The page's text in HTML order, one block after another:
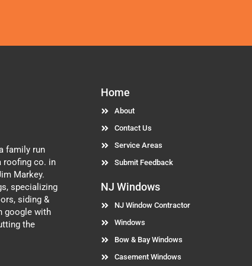
family run
roofing co. in
Markey.
specializing
siding &
google with
the
Home
About
Contact Us
Service Areas
Submit Feedback
NJ Windows
NJ Window Contractor
Windows
Bow & Bay Windows
Casement Windows